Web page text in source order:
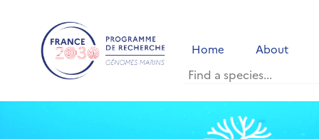
Home About